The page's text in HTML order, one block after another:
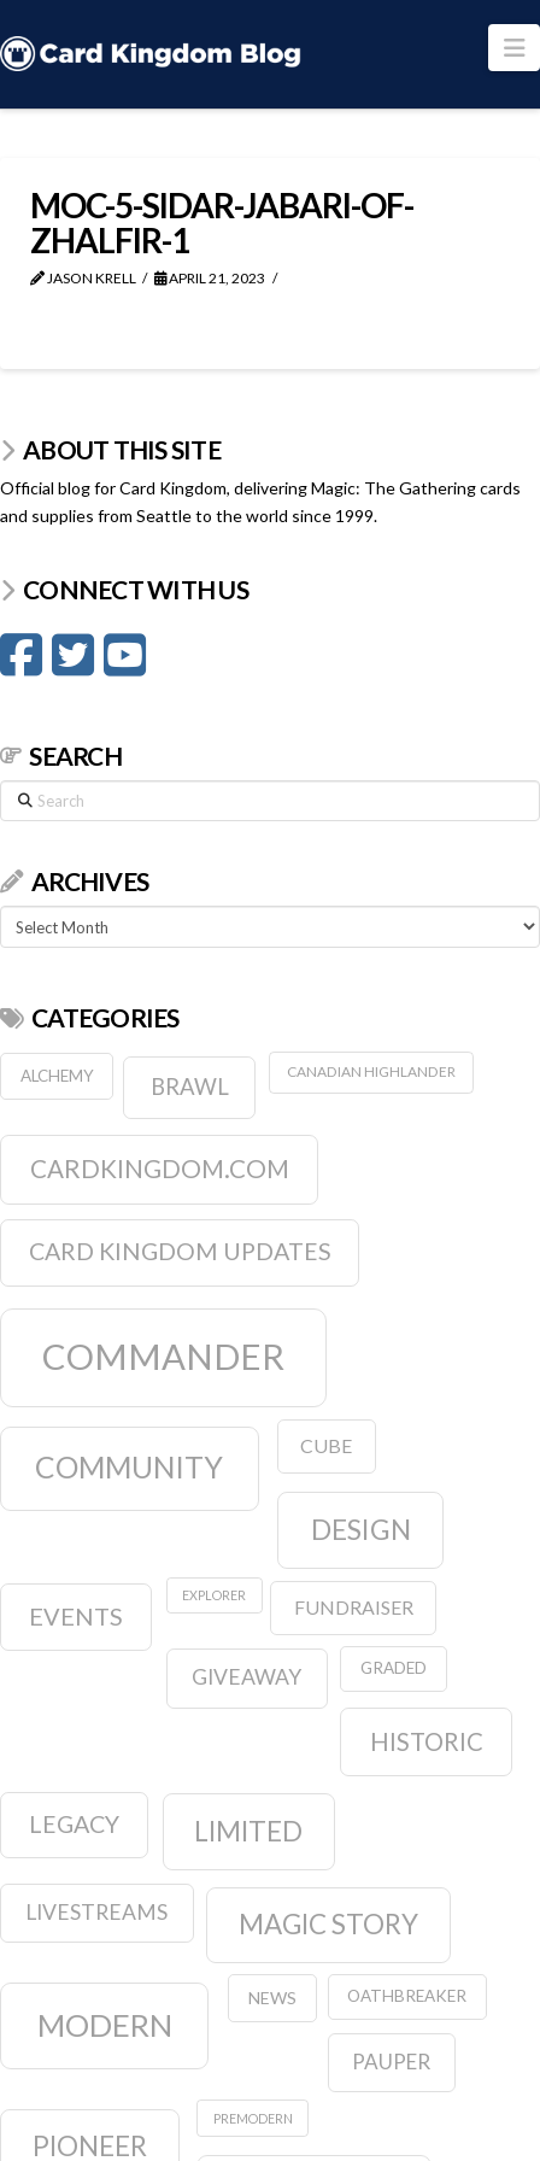
MOC-5-SIDAR-JABARI-OF-
ZHALFIR-1
JASON KRELL APRIL 21, 2023
ABOUT THIS SITE
Official blog for Card Kingdom, delivering Magic: The Gathering cards
and supplies from Seattle to the world since 1999.
CONNECT WITH US
SEARCH
Search
ARCHIVES
Archives
CATEGORIES
ALCHEMY BRAWL
CANADIAN HIGHLANDER
CARDKINGDOM.COM
CARD KINGDOM UPDATES
COMMANDER
COMMUNITY
CUBE
DESIGN
EVENTS
EXPLORER
FUNDRAISER
GIVEAWAY GRADED
HISTORIC
LEGACY LIMITED
LIVESTREAMS MAGIC STORY
MODERN
NEWS OATHBREAKER
PAUPER
PIONEER
PREMODERN